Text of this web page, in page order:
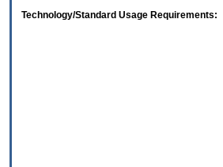
Technology/Standard Usage Requirements: